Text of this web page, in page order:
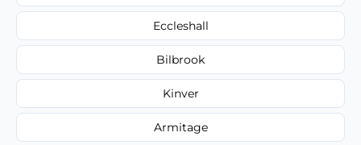
Eccleshall
Bilbrook
Kinver
Armitage